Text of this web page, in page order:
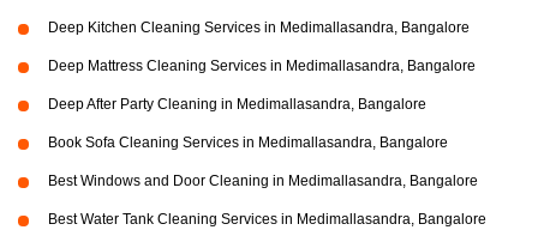
Deep Kitchen Cleaning Services in Medimallasandra, Bangalore
Deep Mattress Cleaning Services in Medimallasandra, Bangalore
Deep After Party Cleaning in Medimallasandra, Bangalore
Book Sofa Cleaning Services in Medimallasandra, Bangalore
Best Windows and Door Cleaning in Medimallasandra, Bangalore
Best Water Tank Cleaning Services in Medimallasandra, Bangalore